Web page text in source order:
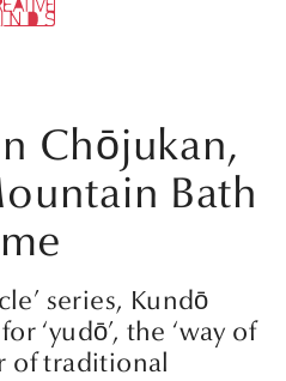
Chōjukan,
Bath
series, Kundō
‘yudō’, the ‘way of
of traditional